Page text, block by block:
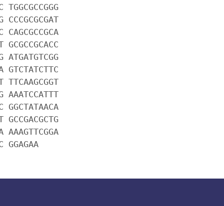
TGGCGCCGGG
CCCGCGCGAT
CAGCGCCGCA
GCGCCGCACC
ATGATGTCGG
GTCTATCTTC
TTCAAGCGGT
AAATCCATTT
GGCTATAACA
GCCGACGCTG
AAAGTTCGGA
GGAGAA